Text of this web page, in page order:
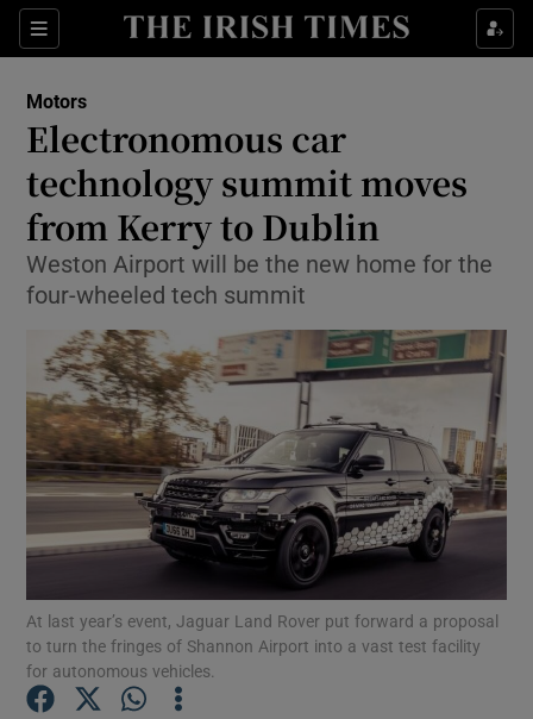
Sections
Show Culture sub sections
Show Technology sub sections
Show Motors sub sections
Show Podcasts sub sections
Motors
Electronomous car
technology summit moves
from Kerry to Dublin
Weston Airport will be the new home for the
four-wheeled tech summit
At last year’s event, Jaguar Land Rover put forward a proposal
to turn the fringes of Shannon Airport into a vast test facility
for autonomous vehicles.